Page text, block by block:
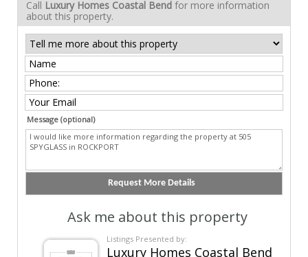
Call Luxury Homes Coastal Bend for more information
about this property.
Message (optional)
Ask me about this property
Listings Presented by:
Luxury Homes Coastal Bend